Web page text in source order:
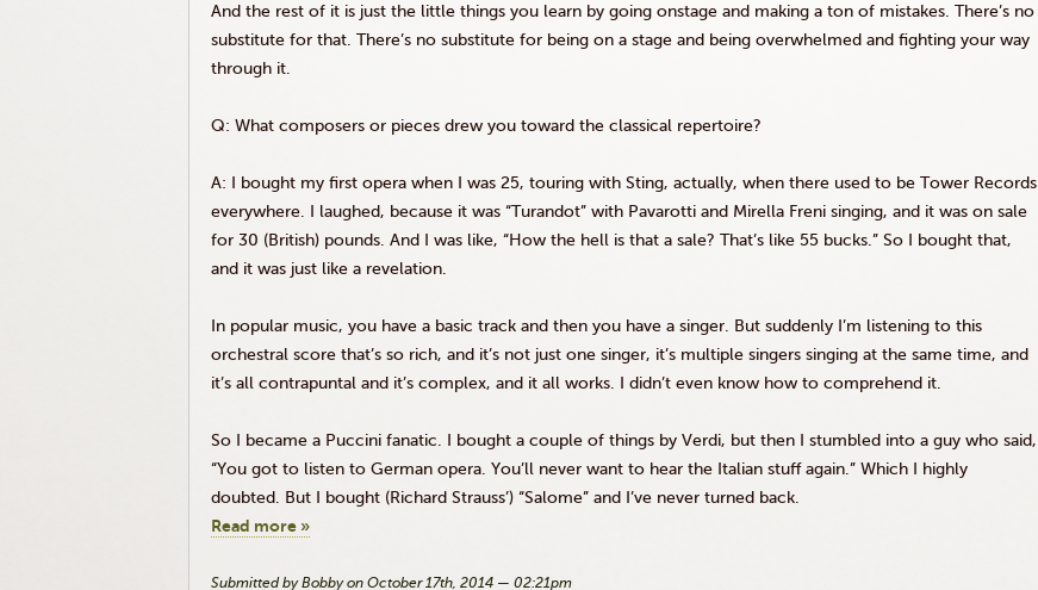
And the rest of it is just the little things you learn by going onstage and making a ton of mistakes. There’s no
substitute for that. There’s no substitute for being on a stage and being overwhelmed and fighting your way
through it.
Q: What composers or pieces drew you toward the classical repertoire?
A: I bought my first opera when I was 25, touring with Sting, actually, when there used to be Tower Records
everywhere. I laughed, because it was “Turandot” with Pavarotti and Mirella Freni singing, and it was on sale
for 30 (British) pounds. And I was like, “How the hell is that a sale? That’s like 55 bucks.” So I bought that,
and it was just like a revelation.
In popular music, you have a basic track and then you have a singer. But suddenly I’m listening to this
orchestral score that’s so rich, and it’s not just one singer, it’s multiple singers singing at the same time, and
it’s all contrapuntal and it’s complex, and it all works. I didn’t even know how to comprehend it.
So I became a Puccini fanatic. I bought a couple of things by Verdi, but then I stumbled into a guy who said,
“You got to listen to German opera. You’ll never want to hear the Italian stuff again.” Which I highly
doubted. But I bought (Richard Strauss’) “Salome” and I’ve never turned back.
Read more »
Submitted by Bobby on October 17th, 2014 — 02:21pm